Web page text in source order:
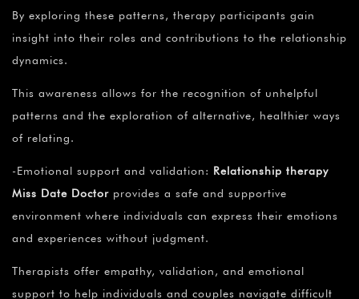
By exploring these patterns, therapy participants gain
insight into their roles and contributions to the relationship
dynamics.
This awareness allows for the recognition of unhelpful
patterns and the exploration of alternative, healthier ways
of relating.
-Emotional support and validation: Relationship therapy
Miss Date Doctor provides a safe and supportive
environment where individuals can express their emotions
and experiences without judgment.
Therapists offer empathy, validation, and emotional
support to help individuals and couples navigate difficult